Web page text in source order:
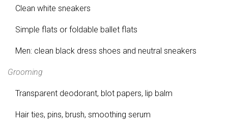
Clean white sneakers
Simple flats or foldable ballet flats
Men: clean black dress shoes and neutral sneakers
Grooming
Transparent deodorant, blot papers, lip balm
Hair ties, pins, brush, smoothing serum